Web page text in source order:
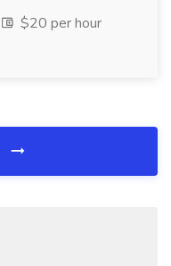
$20 per hour